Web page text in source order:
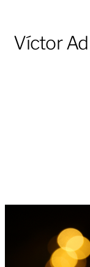
Víctor